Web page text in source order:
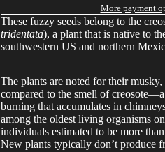
More payment
These fuzzy seeds belong to the
tridentata), a plant that is native to
southwestern US and northern
The plants are noted for their
compared to the smell of
burning that accumulates in
among the oldest living organisms
individuals estimated to be more
New plants typically don’t produce